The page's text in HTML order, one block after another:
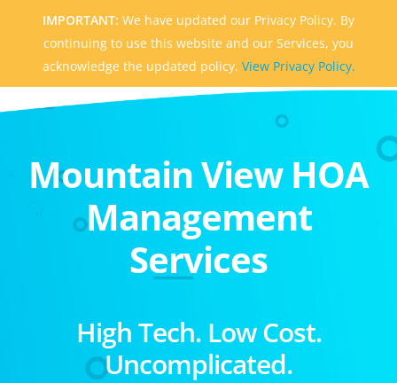
IMPORTANT: We have updated our Privacy Policy. By
continuing to use this website and our Services, you
acknowledge the updated policy. View Privacy Policy.
Mountain View HOA
Management
Services
High Tech. Low Cost.
Uncomplicated.